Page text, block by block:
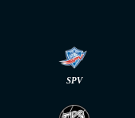
SPV